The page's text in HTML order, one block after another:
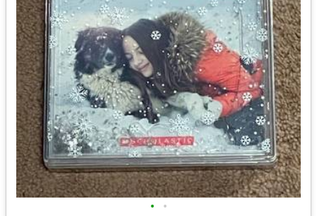
• •